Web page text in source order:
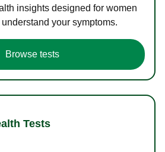
insights designed for women
your symptoms.
Browse tests
Tests